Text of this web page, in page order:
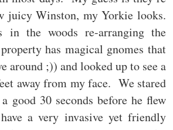
juicy Winston, my Yorkie looks.
in the woods re-arranging the
has magical gnomes that
around ;)) and looked up to see a
away from my face. We stared
good 30 seconds before he flew
a very invasive yet friendly